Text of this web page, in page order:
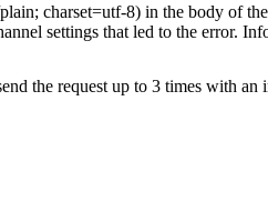
charset=utf-8) in the body of
settings that led to the error.
the request up to 3 times with